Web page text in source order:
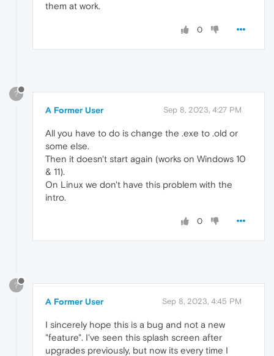
them at work.
0
?
A Former User Sep 8, 2023, 4:27 PM
All you have to do is change the .exe to .old or
some else.
Then it doesn't start again (works on Windows 10
& 11).
On Linux we don't have this problem with the
intro.
0
?
A Former User Sep 8, 2023, 4:45 PM
I sincerely hope this is a bug and not a new
"feature". I've seen this splash screen after
upgrades previously, but now its every time I